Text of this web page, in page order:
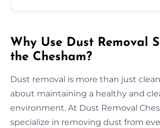
Why Use Dust Removal
the Chesham?
Dust removal is more than just
about maintaining a healthy and
environment. At Dust Removal
specialize in removing dust from